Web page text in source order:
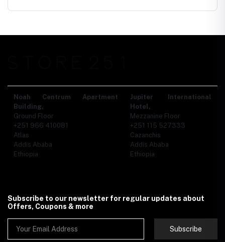
Noah Centrum Apartment
Building,
Ground Floor
+251 966 410081
Atlas
Addis Ababa
Ethiopia
Jupiter International
Hotel,
Mezzanine Floor
+251 115 527333
Cazanchis
Addis Ababa
Ethiopia
Subscribe to our newsletter for regular updates about
Offers, Coupons & more
Subscribe